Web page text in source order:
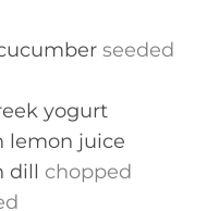
seeded
yogurt
lemon juice
dill chopped